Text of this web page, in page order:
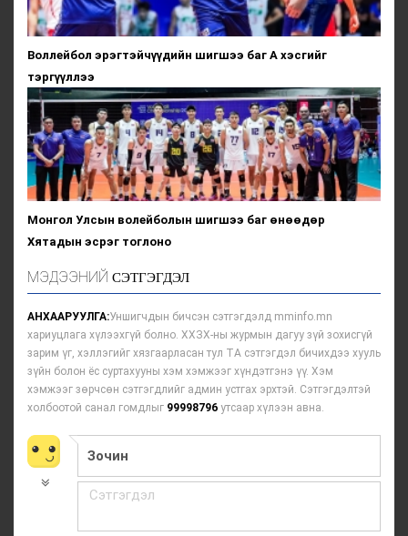
Воллейбол эрэгтэйчүүдийн шигшээ баг А хэсгийг
тэргүүллээ
Монгол Улсын волейболын шигшээ баг өнөөдөр
Хятадын эсрэг тоглоно
МЭДЭЭНИЙ СЭТГЭГДЭЛ
АНХААРУУЛГА:Уншигчдын бичсэн сэтгэгдэлд mminfo.mn
хариуцлага хүлээхгүй болно. ХХЗХ-ны журмын дагуу зүй зохисгүй
зарим үг, хэллэгийг хязгаарласан тул ТА сэтгэгдэл бичихдээ хууль
зүйн болон ёс суртахууны хэм хэмжээг хүндэтгэнэ үү. Хэм
хэмжээг зөрчсөн сэтгэгдлийг админ устгах эрхтэй. Сэтгэгдэлтэй
холбоотой санал гомдлыг 99998796 утсаар хүлээн авна.